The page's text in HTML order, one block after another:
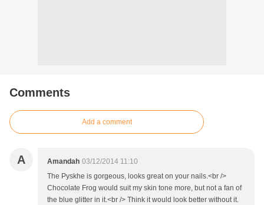
Comments
Add a comment
A Amandah 03/12/2014 11:10
The Pyskhe is gorgeous, looks great on your nails.<br />
Chocolate Frog would suit my skin tone more, but not a fan of
the blue glitter in it.<br /> Think it would look better without it.